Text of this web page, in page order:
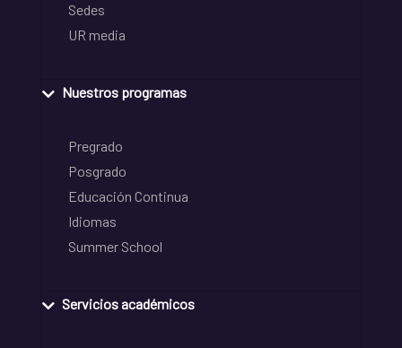
Sedes
UR media
Nuestros programas
Pregrado
Posgrado
Educación Continua
Idiomas
Summer School
Servicios académicos